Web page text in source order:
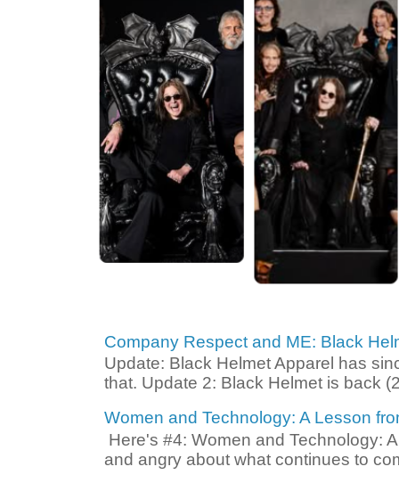
Company Respect and ME: Black
Update: Black Helmet Apparel has
that. Update 2: Black Helmet is back
Women and Technology: A Lesson
Here's #4: Women and Technology:
and angry about what continues to